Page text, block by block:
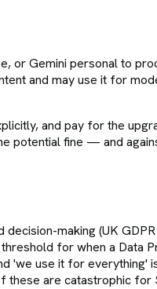
or Gemini personal to
and may use it for
and pay for the
potential fine — and
making (UK
for when a Data
'we use it for everything'
are catastrophic for